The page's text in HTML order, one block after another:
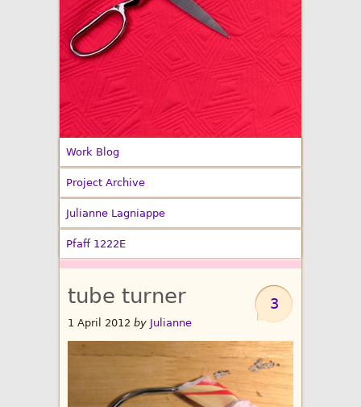
Work Blog
Project Archive
Julianne Lagniappe
Pfaff 1222E
3
tube turner
1 April 2012 by Julianne